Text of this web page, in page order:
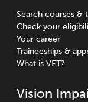
Search courses &
Check your
Your career
Traineeships &
What is VET?
Vision